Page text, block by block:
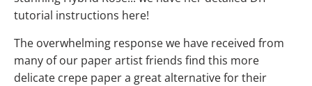
tutorial instructions here!
The overwhelming response we have received from
many of our paper artist friends find this more
delicate crepe paper a great alternative for their